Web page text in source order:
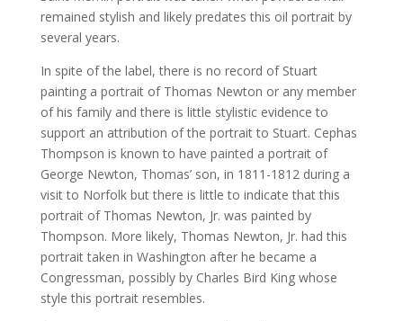
remained stylish and likely predates this oil portrait by
several years.
In spite of the label, there is no record of Stuart
painting a portrait of Thomas Newton or any member
of his family and there is little stylistic evidence to
support an attribution of the portrait to Stuart. Cephas
Thompson is known to have painted a portrait of
George Newton, Thomas’ son, in 1811-1812 during a
visit to Norfolk but there is little to indicate that this
portrait of Thomas Newton, Jr. was painted by
Thompson. More likely, Thomas Newton, Jr. had this
portrait taken in Washington after he became a
Congressman, possibly by Charles Bird King whose
style this portrait resembles.